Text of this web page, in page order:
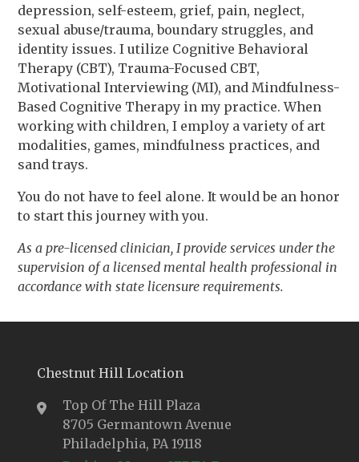
depression, self-esteem, grief, pain, neglect,
sexual abuse/trauma, boundary struggles, and
identity issues. I utilize Cognitive Behavioral
Therapy (CBT), Trauma-Focused CBT,
Motivational Interviewing (MI), and Mindfulness-
Based Cognitive Therapy in my practice. When
working with children, I employ a variety of art
modalities, games, mindfulness practices, and
sand trays.
You do not have to feel alone. It would be an honor
to start this journey with you.
As a pre-licensed clinician, I provide services under the
supervision of a licensed mental health professional in
accordance with state licensure requirements.
Chestnut Hill Location
Top Of The Hill Plaza
8705 Germantown Avenue
Philadelphia, PA 19118